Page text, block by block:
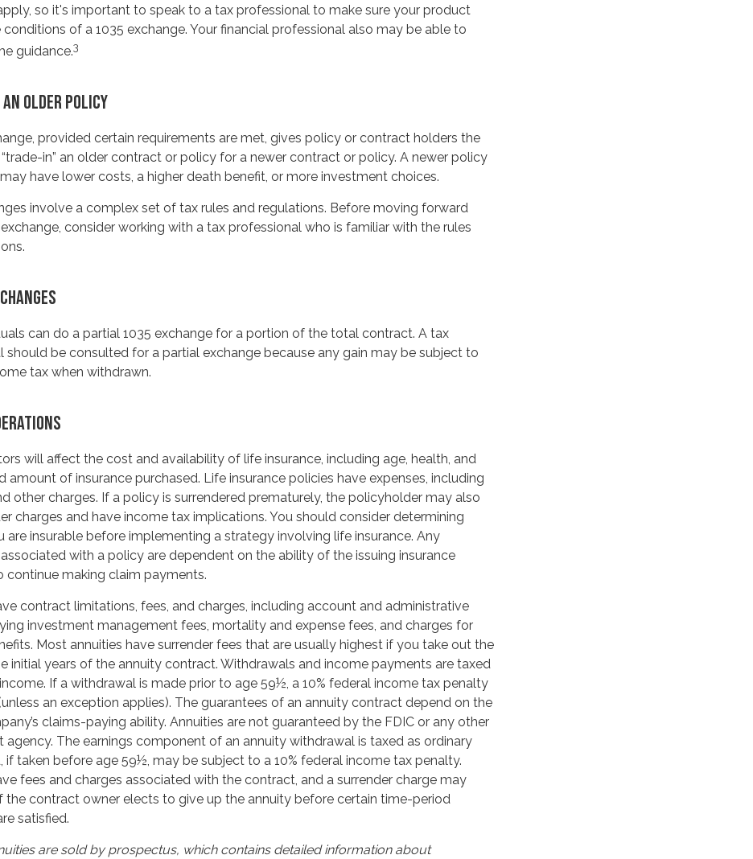
so it's important to speak to a tax professional to make sure your product
conditions of a 1035 exchange. Your financial professional also may be able to
guidance.3
OLDER POLICY
provided certain requirements are met, gives policy or contract holders the
in” an older contract or policy for a newer contract or policy. A newer policy
have lower costs, a higher death benefit, or more investment choices.
involve a complex set of tax rules and regulations. Before moving forward
consider working with a tax professional who is familiar with the rules
can do a partial 1035 exchange for a portion of the total contract. A tax
should be consulted for a partial exchange because any gain may be subject to
tax when withdrawn.
will affect the cost and availability of life insurance, including age, health, and
amount of insurance purchased. Life insurance policies have expenses, including
other charges. If a policy is surrendered prematurely, the policyholder may also
charges and have income tax implications. You should consider determining
are insurable before implementing a strategy involving life insurance. Any
with a policy are dependent on the ability of the issuing insurance
continue making claim payments.
contract limitations, fees, and charges, including account and administrative
investment management fees, mortality and expense fees, and charges for
Most annuities have surrender fees that are usually highest if you take out the
initial years of the annuity contract. Withdrawals and income payments are taxed
If a withdrawal is made prior to age 59½, a 10% federal income tax penalty
an exception applies). The guarantees of an annuity contract depend on the
claims-paying ability. Annuities are not guaranteed by the FDIC or any other
agency. The earnings component of an annuity withdrawal is taxed as ordinary
if taken before age 59½, may be subject to a 10% federal income tax penalty.
fees and charges associated with the contract, and a surrender charge may
the contract owner elects to give up the annuity before certain time-period
satisfied.
are sold by prospectus, which contains detailed information about